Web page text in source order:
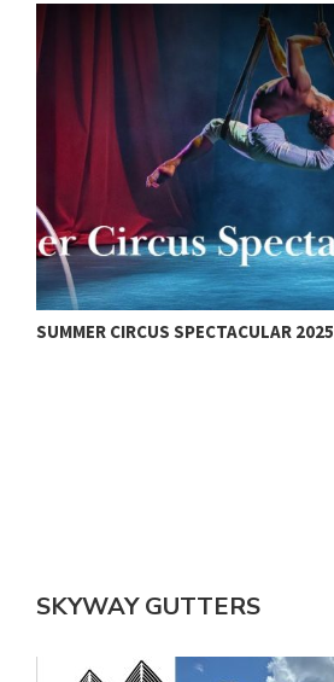
SUMMER CIRCUS SPECTACULAR 2025
SKYWAY GUTTERS